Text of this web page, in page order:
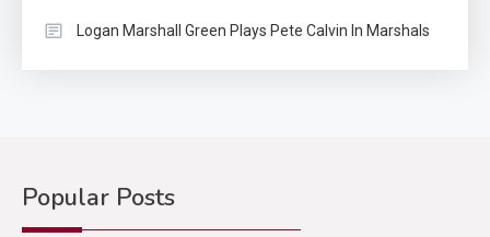
Logan Marshall Green Plays Pete Calvin In Marshals
Popular Posts
2 Country Music